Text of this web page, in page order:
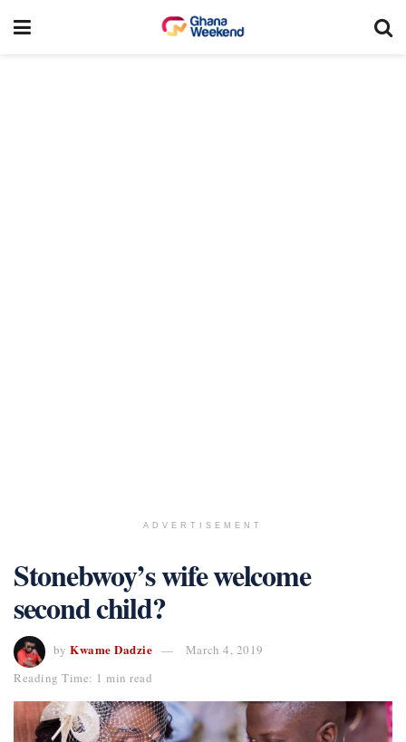
ADVERTISEMENT
Stonebwoy’s wife welcome
second child?
by Kwame Dadzie
March 4, 2019
Reading Time: 1 min read